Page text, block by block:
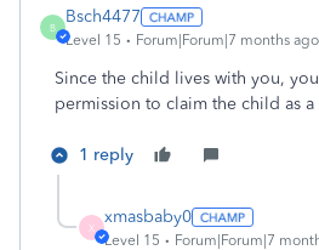
B
Bsch4477
Level 15 Forum|Forum|7 months ago
Since the child lives with you,
permission to claim the child as
1 reply
X
xmasbaby0
Level 15 Forum|Forum|7